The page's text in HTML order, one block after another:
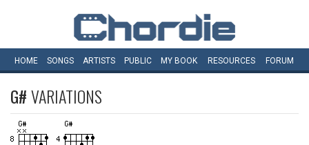
HOME SONGS ARTISTS PUBLIC MY BOOK RESOURCES FORUM
G#VARIATIONS